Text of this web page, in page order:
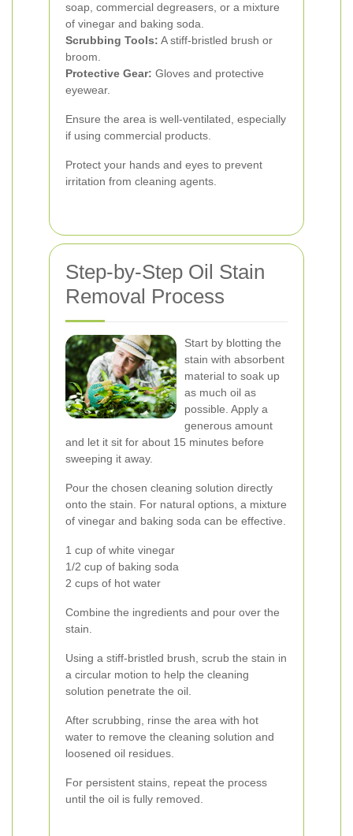
soap, commercial degreasers, or a mixture
of vinegar and baking soda.
Scrubbing Tools: A stiff-bristled brush or
broom.
Protective Gear: Gloves and protective
eyewear.
Ensure the area is well-ventilated, especially
if using commercial products.
Protect your hands and eyes to prevent
irritation from cleaning agents.
Step-by-Step Oil Stain
Removal Process
Start by blotting the
stain with absorbent
material to soak up
as much oil as
possible. Apply a
generous amount
and let it sit for about 15 minutes before
sweeping it away.
Pour the chosen cleaning solution directly
onto the stain. For natural options, a mixture
of vinegar and baking soda can be effective.
1 cup of white vinegar
1/2 cup of baking soda
2 cups of hot water
Combine the ingredients and pour over the
stain.
Using a stiff-bristled brush, scrub the stain in
a circular motion to help the cleaning
solution penetrate the oil.
After scrubbing, rinse the area with hot
water to remove the cleaning solution and
loosened oil residues.
For persistent stains, repeat the process
until the oil is fully removed.